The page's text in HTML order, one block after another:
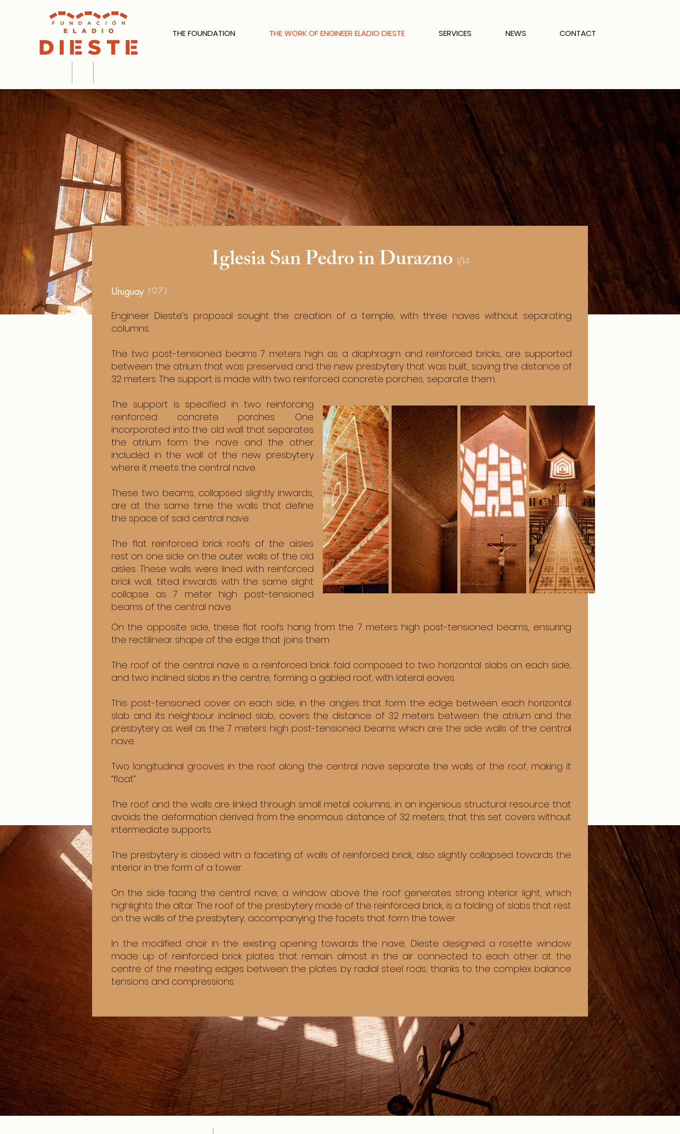
THE FOUNDATION THE WORK OF ENGINEER ELADIO DIESTE SERVICES NEWS CONTACT
Iglesia San Pedro in Durazno 1/14
Uruguay 1971
Engineer Dieste’s proposal sought the creation of a temple, with three naves without separating
columns.
The two post-tensioned beams 7 meters high as a diaphragm and reinforced bricks, are supported
between the atrium that was preserved and the new presbytery that was built, saving the distance of
32 meters. The support is made with two reinforced concrete porches, separate them.
The support is specified in two reinforcing
reinforced concrete porches. One
incorporated into the old wall that separates
the atrium form the nave and the other
included in the wall of the new presbytery
where it meets the central nave.
These two beams, collapsed slightly inwards,
are at the same time the walls that define
the space of said central nave.
The flat reinforced brick roofs of the aisles
rest on one side on the outer walls of the old
aisles. These walls were lined with reinforced
brick wall, tilted inwards with the same slight
collapse as 7 meter high post-tensioned
beams of the central nave.
On the opposite side, these flat roofs hang from the 7 meters high post-tensioned beams, ensuring
the rectilinear shape of the edge that joins them.
The roof of the central nave is a reinforced brick fold composed to two horizontal slabs on each side,
and two inclined slabs in the centre, forming a gabled roof, with lateral eaves.
This post-tensioned cover on each side, in the angles that form the edge between each horizontal
slab and its neighbour inclined slab, covers the distance of 32 meters between the atrium and the
presbytery as well as the 7 meters high post-tensioned beams which are the side walls of the central
nave.
Two longitudinal grooves in the roof along the central nave separate the walls of the roof, making it
“float”.
The roof and the walls are linked through small metal columns, in an ingenious structural resource that
avoids the deformation derived from the enormous distance of 32 meters, that this set covers without
intermediate supports.
The presbytery is closed with a faceting of walls of reinforced brick, also slightly collapsed towards the
interior in the form of a tower.
On the side facing the central nave, a window above the roof generates strong interior light, which
highlights the altar. The roof of the presbytery made of the reinforced brick, is a folding of slabs that rest
on the walls of the presbytery, accompanying the facets that form the tower.
In the modified choir in the existing opening towards the nave, Dieste designed a rosette window
made up of reinforced brick plates that remain almost in the air connected to each other at the
centre of the meeting edges between the plates by radial steel rods, thanks to the complex balance
tensions and compressions.